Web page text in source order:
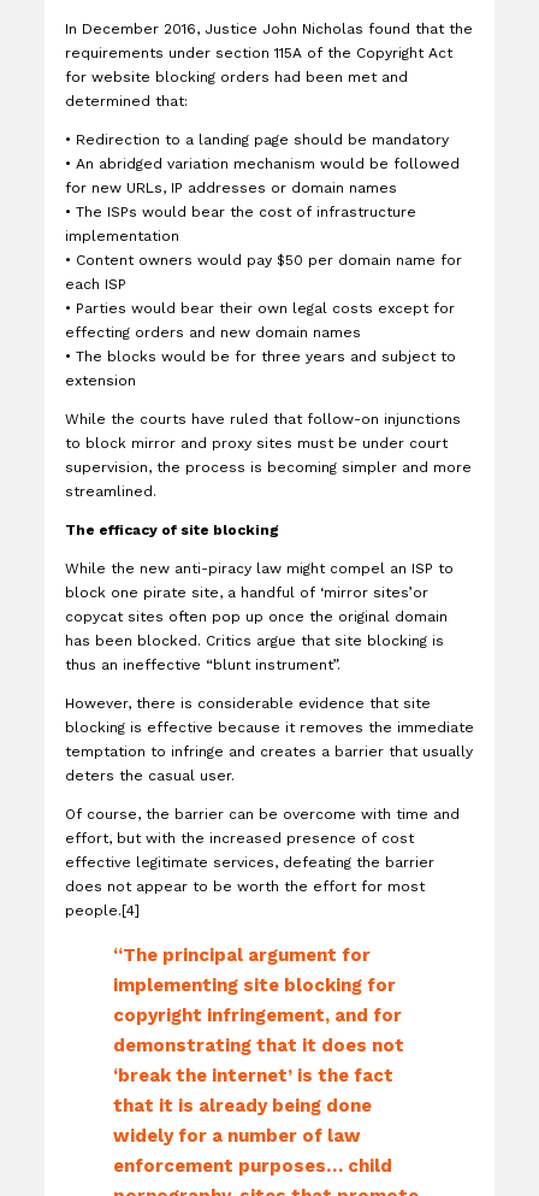
In December 2016, Justice John Nicholas found that the
requirements under section 115A of the Copyright Act
for website blocking orders had been met and
determined that:
• Redirection to a landing page should be mandatory
• An abridged variation mechanism would be followed
for new URLs, IP addresses or domain names
• The ISPs would bear the cost of infrastructure
implementation
• Content owners would pay $50 per domain name for
each ISP
• Parties would bear their own legal costs except for
effecting orders and new domain names
• The blocks would be for three years and subject to
extension
While the courts have ruled that follow-on injunctions
to block mirror and proxy sites must be under court
supervision, the process is becoming simpler and more
streamlined.
The efficacy of site blocking
While the new anti-piracy law might compel an ISP to
block one pirate site, a handful of ‘mirror sites’or
copycat sites often pop up once the original domain
has been blocked. Critics argue that site blocking is
thus an ineffective “blunt instrument”.
However, there is considerable evidence that site
blocking is effective because it removes the immediate
temptation to infringe and creates a barrier that usually
deters the casual user.
Of course, the barrier can be overcome with time and
effort, but with the increased presence of cost
effective legitimate services, defeating the barrier
does not appear to be worth the effort for most
people.[4]
“The principal argument for
implementing site blocking for
copyright infringement, and for
demonstrating that it does not
‘break the internet’ is the fact
that it is already being done
widely for a number of law
enforcement purposes… child